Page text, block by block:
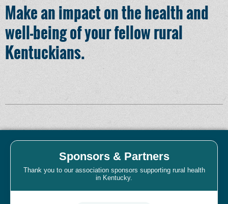
Make an impact on the health and
well-being of your fellow rural
Kentuckians.
Sponsors & Partners
Thank you to our association sponsors supporting rural health
in Kentucky.